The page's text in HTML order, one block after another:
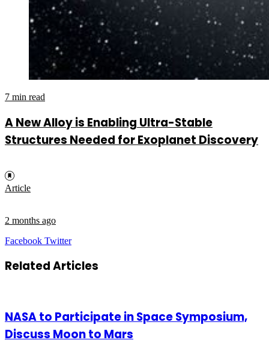
7 min read
A New Alloy is Enabling Ultra-Stable
Structures Needed for Exoplanet Discovery
Article
2 months ago
Facebook TwitterLinkedIn
Tumblr
Pinterest
Reddit
VKontakte
Share
Email
Print
Related Articles
NASA to Participate in Space Symposium,
Discuss Moon to Mars